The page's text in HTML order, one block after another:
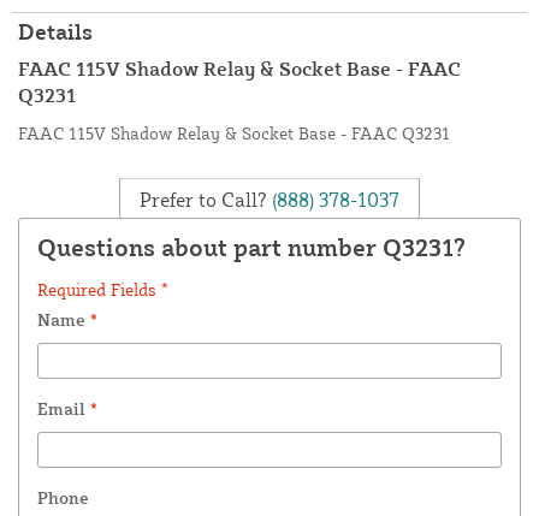
Details
FAAC 115V Shadow Relay & Socket Base - FAAC
Q3231
FAAC 115V Shadow Relay & Socket Base - FAAC Q3231
Prefer to Call? (888) 378-1037
Questions about part number Q3231?
Required Fields *
Name *
Email *
Phone